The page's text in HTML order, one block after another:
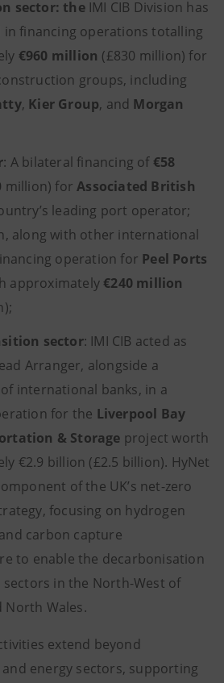
sector: theIMI CIB Division has
financing operations totalling
€960 million (£830 million) for
groups, including
, Kier Group, and Morgan
: A bilateral financing of €58
million) forAssociated British
leading port operator;
along with other international
operation for Peel Ports
approximately €240 million
sector: IMI CIB acted as
Arranger, alongside a
international banks, in a
for the Liverpool Bay
& Storage project worth
€2.9 billion (£2.5 billion). HyNet
of the UK’s net-zero
focusing on hydrogen
carbon capture
to enable the decarbonisation
in the North-West of
North Wales.
extend beyond
energy sectors, supporting